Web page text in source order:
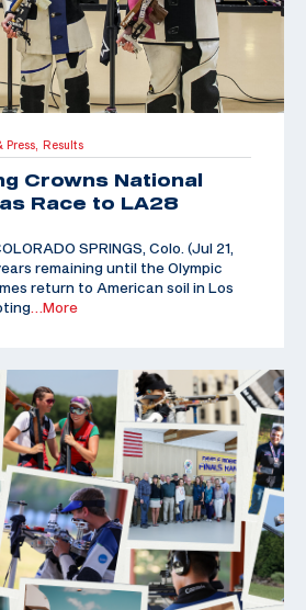
Press, Results
Crowns National
Race to LA28
SPRINGS, Colo. (Jul 21,
remaining until the Olympic
return to American soil in Los
…More